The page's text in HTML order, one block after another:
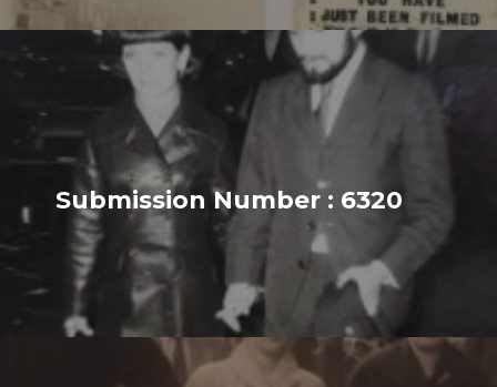
Submission Number : 6320